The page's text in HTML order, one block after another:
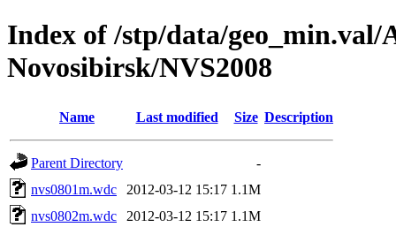
Index of /stp/data/geo_min.val/
Novosibirsk/NVS2008
Name Last modified Size Description
Parent Directory
-
nvs0801m.wdc
2012-03-12 15:17 1.1M
nvs0802m.wdc
2012-03-12 15:17 1.1M